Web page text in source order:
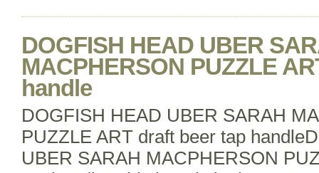
DOGFISH HEAD UBER
MACPHERSON PUZZLE
handle
DOGFISH HEAD UBER SARAH
PUZZLE ART draft beer tap
UBER SARAH MACPHERSON